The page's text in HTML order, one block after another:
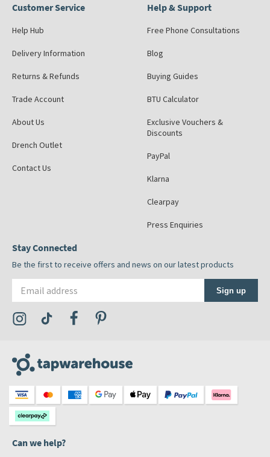
Customer Service
Help Hub
Delivery Information
Returns & Refunds
Trade Account
About Us
Drench Outlet
Contact Us
Help & Support
Free Phone Consultations
Blog
Buying Guides
BTU Calculator
Exclusive Vouchers &
Discounts
PayPal
Klarna
Clearpay
Press Enquiries
Stay Connected
Be the first to receive offers and news on our latest products
Sign up
Visit the Tap Warehouse Instagram Profile
Visit the Tap Warehouse TikTok Profile
Visit the Tap Warehouse Facebook Profile
Can we help?